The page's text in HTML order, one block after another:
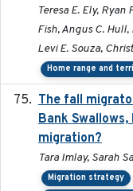
Teresa E. Ely,
Fish, Angus C.
Levi E. Souza,
Home range and
The fall
Bank
migration?
Tara Imlay, Sarah
Migration strategy